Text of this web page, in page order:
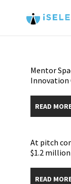
Mentor
Innovation
READ
At pitch
$1.2
READ